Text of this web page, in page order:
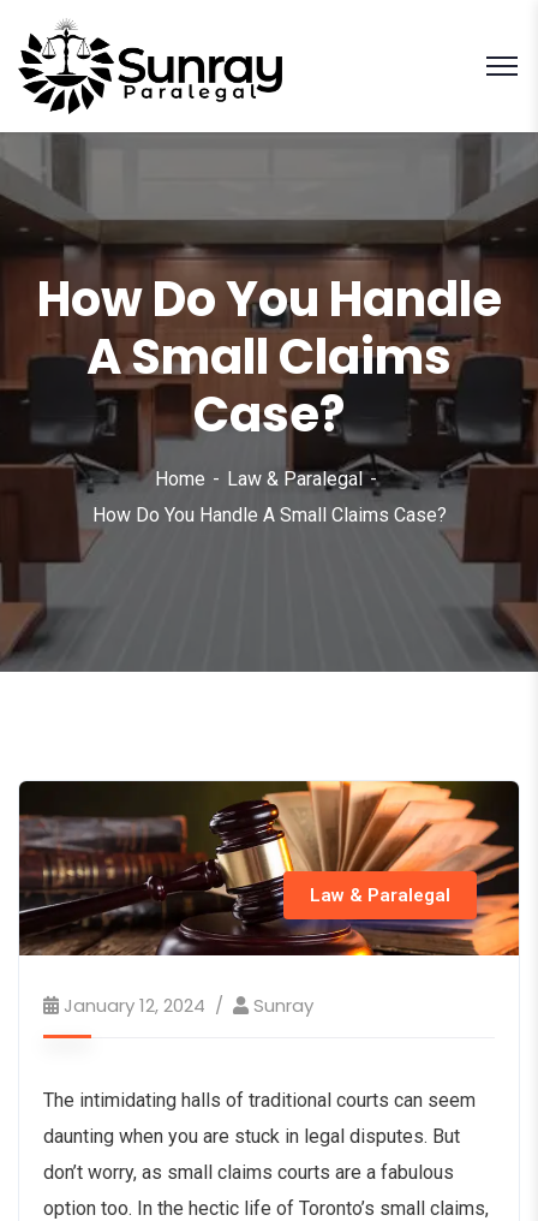
How Do You Handle
A Small Claims
Case?
Home
Law & Paralegal
How Do You Handle A Small Claims Case?
Law & Paralegal
January 12, 2024 Sunray
The intimidating halls of traditional courts can seem
daunting when you are stuck in legal disputes. But
don’t worry, as small claims courts are a fabulous
option too. In the hectic life of Toronto’s small claims,